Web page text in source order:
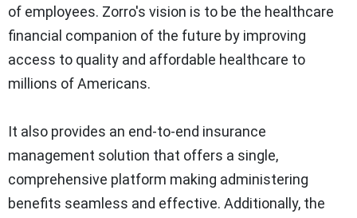
of employees. Zorro's vision is to be the healthcare
financial companion of the future by improving
access to quality and affordable healthcare to
millions of Americans.
It also provides an end-to-end insurance
management solution that offers a single,
comprehensive platform making administering
benefits seamless and effective. Additionally, the